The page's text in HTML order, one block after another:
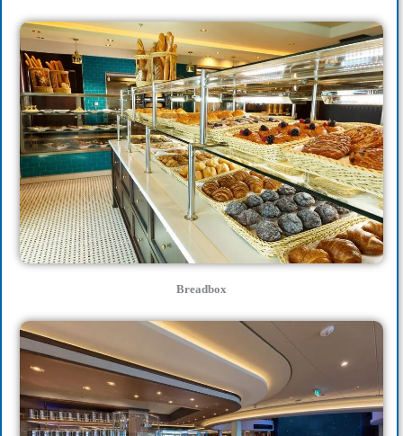
Breadbox